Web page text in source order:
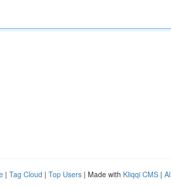
| Tag Cloud | Top Users | Made with Kliqqi CMS |